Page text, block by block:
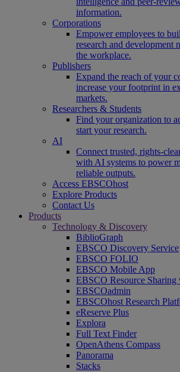
information.
Corporations
Empower employees to
research and development
the workplace.
Publishers
Expand the reach of your
increase your footprint in
markets.
Researchers & Students
Find your organization to
start your research.
AI
Connect trusted, rights-
with AI systems to power
reliable outputs.
Access EBSCOhost
Explore Products
Contact Us
Products
Technology & Discovery
BiblioGraph
EBSCO Discovery Service
EBSCO FOLIO
EBSCO Mobile App
EBSCO Resource Sharing
EBSCOadmin
EBSCOhost Research
eReserve Plus
Explora
Full Text Finder
OpenAthens Compass
Panorama
Stacks